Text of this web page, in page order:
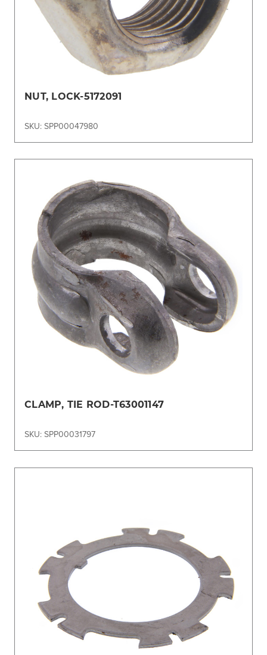
NUT, LOCK-5172091
SKU: SPP00047980
CLAMP, TIE ROD-T63001147
SKU: SPP00031797